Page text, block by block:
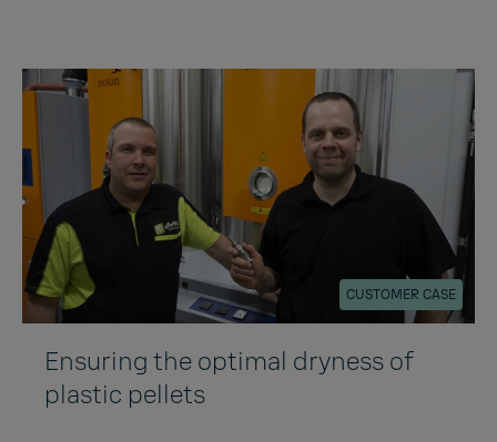
CUSTOMER CASE
Ensuring the optimal dryness of
plastic pellets